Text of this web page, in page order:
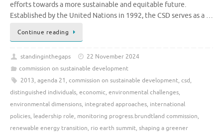
efforts towards a more sustainable and equitable future.
Established by the United Nations in 1992, the CSD serves as a …
Continue reading
standinginthegaps
22 November 2024
commission on sustainable development
2013, agenda 21, commission on sustainable development, csd,
distinguished individuals, economic, environmental challenges,
environmental dimensions, integrated approaches, international
policies, leadership role, monitoring progress.brundtland commission,
renewable energy transition, rio earth summit, shaping a greener